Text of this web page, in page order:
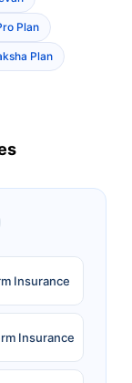
Plan
Plan
Insurance
Insurance